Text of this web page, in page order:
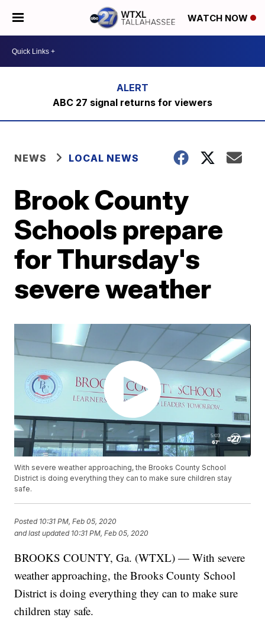
WATCH NOW
ABC 27 signal returns for viewers
NEWS LOCAL NEWS
Brook County
Schools prepare
for Thursday's
severe weather
With severe weather approaching, the Brooks County School
District is doing everything they can to make sure children stay
safe.
Posted 10:31 PM, Feb 05, 2020
and last updated 10:31 PM, Feb 05, 2020
BROOKS COUNTY, Ga. (WTXL) — With severe
weather approaching, the Brooks County School
District is doing everything they can to make sure
children stay safe.